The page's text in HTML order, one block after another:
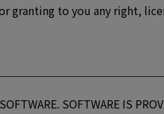
granting to you any right,
SOFTWARE IS